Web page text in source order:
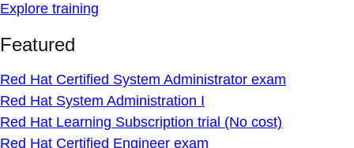
Explore training
Featured
Red Hat Certified System Administrator exam
Red Hat System Administration I
Red Hat Learning Subscription trial (No cost)
Red Hat Certified Engineer exam